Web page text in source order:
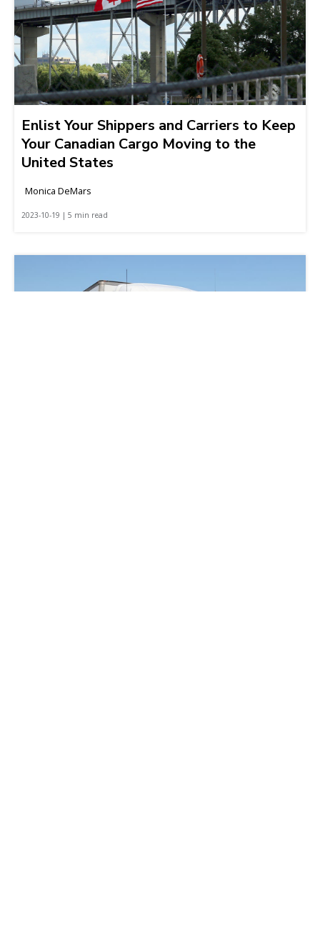
Enlist Your Shippers and Carriers to Keep
Your Canadian Cargo Moving to the
United States
Monica DeMars
2023-10-19 | 5 min read